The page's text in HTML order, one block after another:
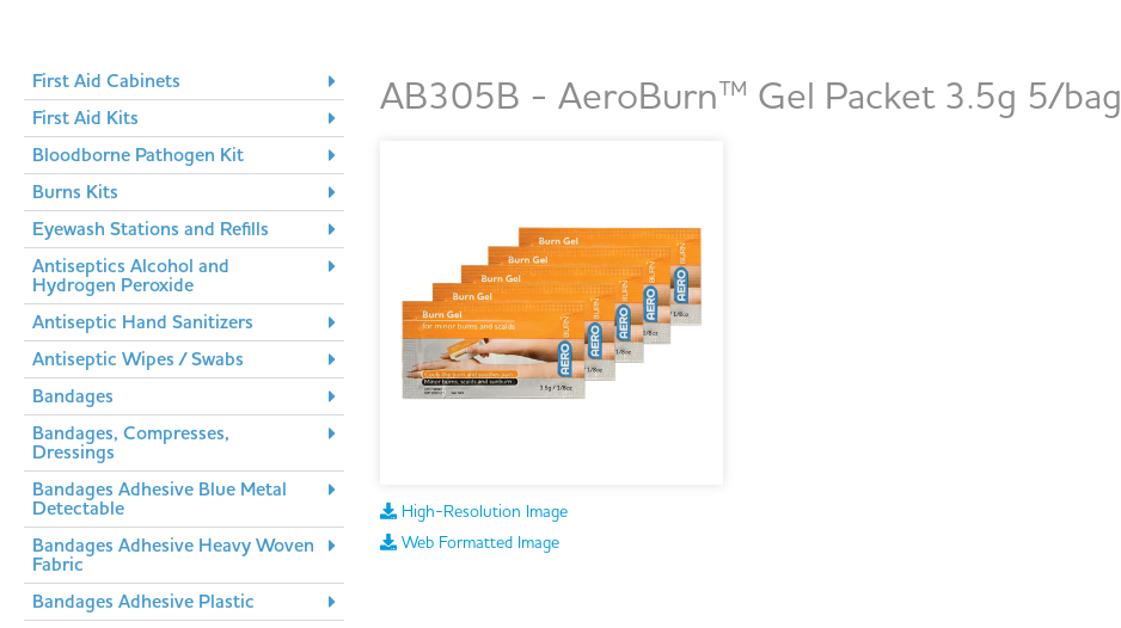
AB305B - AeroBurn™ Gel Packet 3.5g 5/bag
First Aid Cabinets
First Aid Kits
Bloodborne Pathogen Kit
Burns Kits
Eyewash Stations and Refills
Antiseptics Alcohol and
Hydrogen Peroxide
Antiseptic Hand Sanitizers
Antiseptic Wipes / Swabs
Bandages
Bandages, Compresses,
Dressings
Bandages Adhesive Blue Metal
Detectable
Bandages Adhesive Heavy Woven
Fabric
Bandages Adhesive Plastic
High-Resolution Image
Web Formatted Image